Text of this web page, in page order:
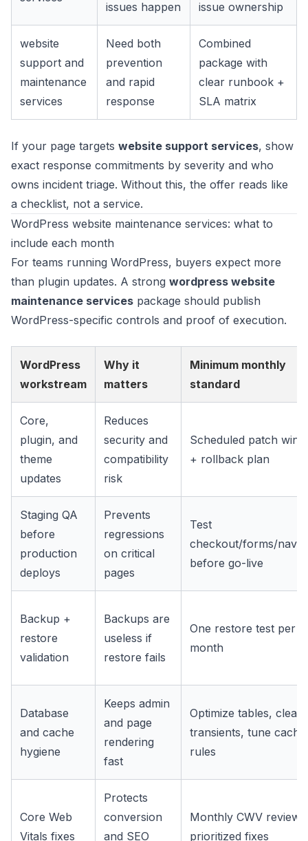
issues happen
issue ownership
website
support and
maintenance
services
Need both
prevention
and rapid
response
Combined
package with
clear runbook +
SLA matrix
If your page targets website support services, show
exact response commitments by severity and who
owns incident triage. Without this, the offer reads like
a checklist, not a service.
WordPress website maintenance services: what to
include each month
For teams running WordPress, buyers expect more
than plugin updates. A strong wordpress website
maintenance services package should publish
WordPress-specific controls and proof of execution.
WordPress
workstream
Why it
matters
Minimum monthly
standard
Core,
plugin, and
theme
updates
Reduces
security and
compatibility
risk
Scheduled patch
+ rollback plan
Staging QA
before
production
deploys
Prevents
regressions
on critical
pages
Test
checkout/forms/
before go-live
Backup +
restore
validation
Backups are
useless if
restore fails
One restore test per
month
Database
and cache
hygiene
Keeps admin
and page
rendering
fast
Optimize tables, clear
transients, tune cache
rules
Core Web
Vitals fixes
Protects
conversion
and SEO
Monthly CWV review
prioritized fixes